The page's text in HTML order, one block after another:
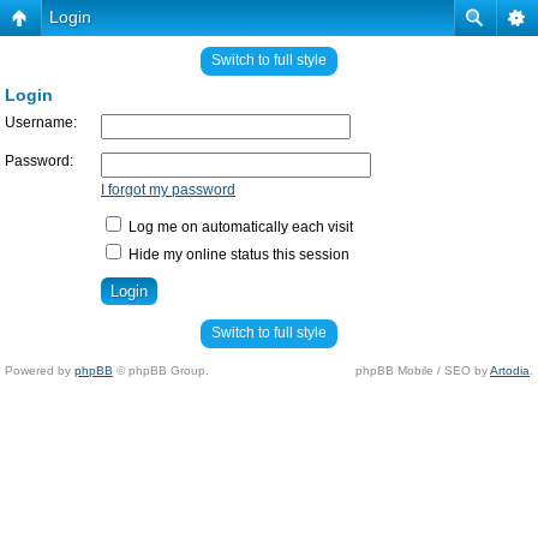
Login
Switch to full style
Login
Username:
Password:
I forgot my password
Log me on automatically each visit
Hide my online status this session
Switch to full style
Powered by phpBB © phpBB Group. phpBB Mobile / SEO byArtodia